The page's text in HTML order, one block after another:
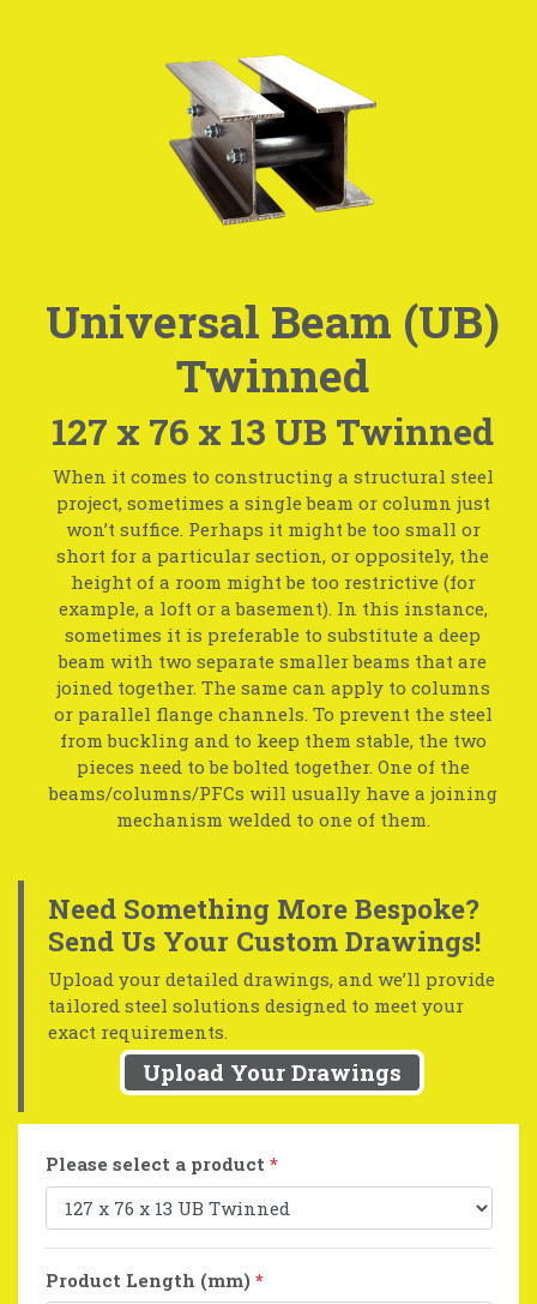
Universal Beam (UB)
Twinned
127 x 76 x 13 UB Twinned
When it comes to constructing a structural steel
project, sometimes a single beam or column just
won’t suffice. Perhaps it might be too small or
short for a particular section, or oppositely, the
height of a room might be too restrictive (for
example, a loft or a basement). In this instance,
sometimes it is preferable to substitute a deep
beam with two separate smaller beams that are
joined together. The same can apply to columns
or parallel flange channels. To prevent the steel
from buckling and to keep them stable, the two
pieces need to be bolted together. One of the
beams/columns/PFCs will usually have a joining
mechanism welded to one of them.
Need Something More Bespoke?
Send Us Your Custom Drawings!
Upload your detailed drawings, and we’ll provide
tailored steel solutions designed to meet your
exact requirements.
Upload Your Drawings
Please select a product *
Product Length (mm) *